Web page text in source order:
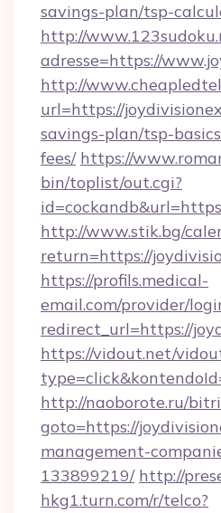
savings-plan/tsp-
http://
adresse=https://
http://
url=https://
savings-plan/tsp-
fees/ https://
bin/toplist/out.cgi?
http://www.stik.bg/
return=https://
https://profils.medical-
email.com/provider/
redirect_url=https://
https://vidout.net/
http://naoborote.ru/
goto=https://
management-
133899219/ http://
hkg1.turn.com/r/telco?